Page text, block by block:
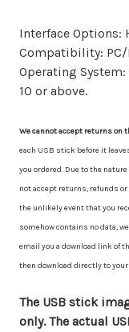
Interface Options:
Compatibility: PC/
Operating System:
10 or above.
We cannot accept returns on
each USB stick before it
you ordered. Due to the
not accept returns, refunds or
the unlikely event that you
somehow contains no data,
email you a download link of
then download directly to
The USB stick
only. The actual